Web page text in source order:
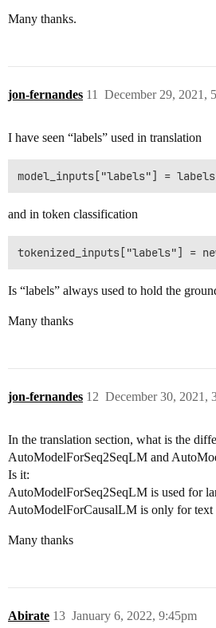
Many thanks.
jon-fernandes December 29, 2021,
11
I have seen “labels” used in translation
and in token classification
Is “labels” always used to hold the
Many thanks
jon-fernandes December 30, 2021,
12
In the translation section, what is the
AutoModelForSeq2SeqLM and
Is it:
AutoModelForSeq2SeqLM is used for
AutoModelForCausalLM is only for text
Many thanks
Abirate January 6, 2022, 9:45pm
13